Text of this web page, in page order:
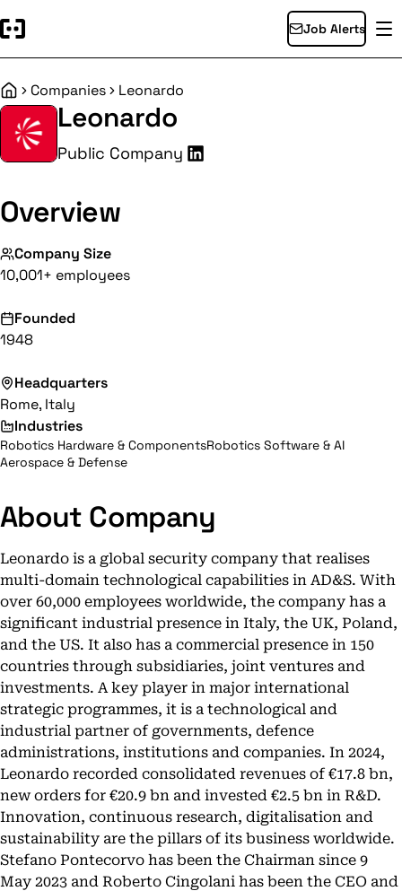
Job Alerts
HomeCompanies Leonardo
Leonardo
Public Company
Overview
Company Size
10,001+ employees
Founded
1948
Headquarters
Rome, Italy
Industries
Robotics Hardware & ComponentsRobotics Software & AI
Aerospace & Defense
About Company
Leonardo is a global security company that realises
multi-domain technological capabilities in AD&S. With
over 60,000 employees worldwide, the company has a
significant industrial presence in Italy, the UK, Poland,
and the US. It also has a commercial presence in 150
countries through subsidiaries, joint ventures and
investments. A key player in major international
strategic programmes, it is a technological and
industrial partner of governments, defence
administrations, institutions and companies. In 2024,
Leonardo recorded consolidated revenues of €17.8 bn,
new orders for €20.9 bn and invested €2.5 bn in R&D.
Innovation, continuous research, digitalisation and
sustainability are the pillars of its business worldwide.
Stefano Pontecorvo has been the Chairman since 9
May 2023 and Roberto Cingolani has been the CEO and